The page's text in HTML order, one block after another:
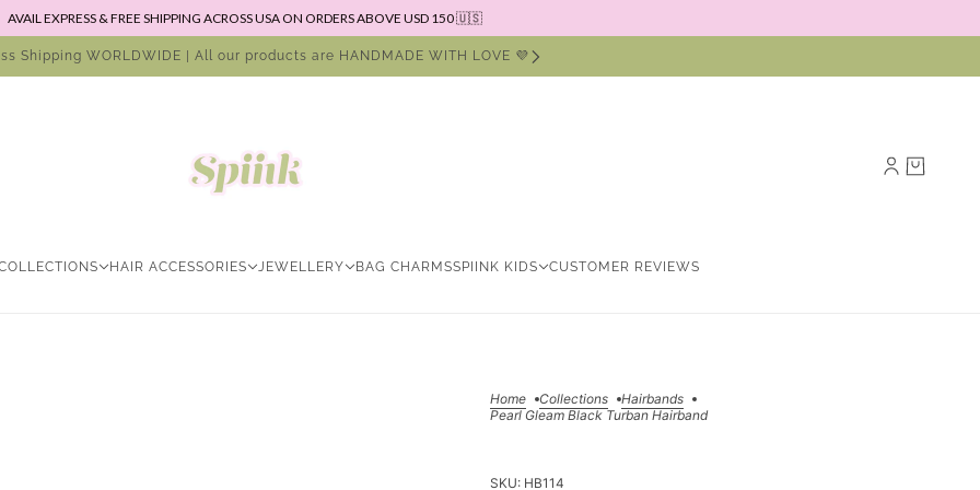
AVAIL EXPRESS & FREE SHIPPING ACROSS USA ON ORDERS ABOVE USD 150 🇺🇸
Shipping WORLDWIDE | All our products are HANDMADE WITH LOVE 💜
HAIR ACCESSORIES JEWELLERY BAG CHARMSSPIINK KIDS CUSTOMER REVIEWS
Home Collections
Hairbands
Pearl Gleam Black Turban Hairband
SKU: HB114